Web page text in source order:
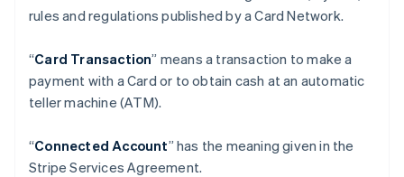
rules and regulations published by a Card Network.
“Card Transaction” means a transaction to make a
payment with a Card or to obtain cash at an automatic
teller machine (ATM).
“Connected Account” has the meaning given in the
Stripe Services Agreement.